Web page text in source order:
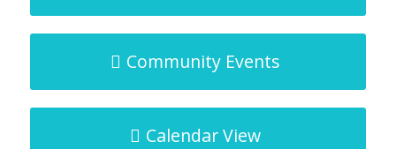
Community Events
Calendar View